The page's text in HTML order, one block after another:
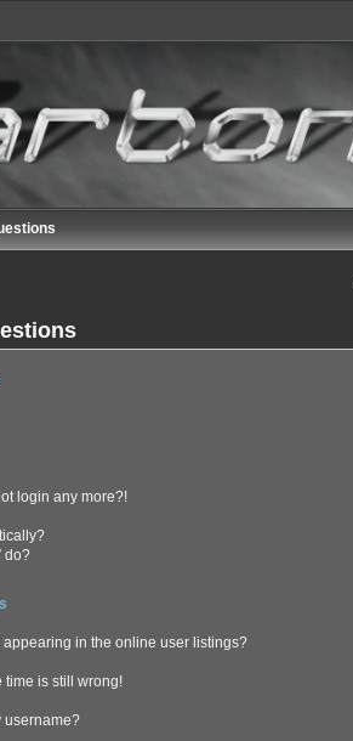
login any more?!
do?
in the online user listings?
time is still wrong!
username?